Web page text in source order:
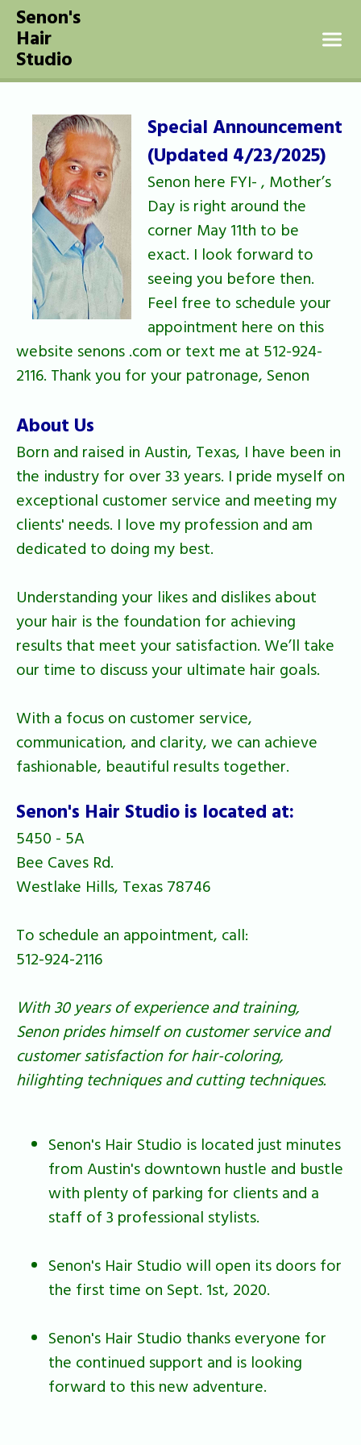
SKIP TO CONTENT
Senon's
Hair
Studio
Special Announcement
(Updated 4/23/2025)
Senon here FYI- , Mother’s
Day is right around the
corner May 11th to be
exact. I look forward to
seeing you before then.
Feel free to schedule your
appointment here on this
website senons .com or text me at 512-924-
2116. Thank you for your patronage, Senon
About Us
Born and raised in Austin, Texas, I have been in
the industry for over 33 years. I pride myself on
exceptional customer service and meeting my
clients' needs. I love my profession and am
dedicated to doing my best.
Understanding your likes and dislikes about
your hair is the foundation for achieving
results that meet your satisfaction. We’ll take
our time to discuss your ultimate hair goals.
With a focus on customer service,
communication, and clarity, we can achieve
fashionable, beautiful results together.
Senon's Hair Studio is located at:
5450 - 5A
Bee Caves Rd.
Westlake Hills, Texas 78746
To schedule an appointment, call:
512-924-2116
With 30 years of experience and training,
Senon prides himself on customer service and
customer satisfaction for hair-coloring,
hilighting techniques and cutting techniques.
Senon's Hair Studio is located just minutes
from Austin's downtown hustle and bustle
with plenty of parking for clients and a
staff of 3 professional stylists.
Senon's Hair Studio will open its doors for
the first time on Sept. 1st, 2020.
Senon's Hair Studio thanks everyone for
the continued support and is looking
forward to this new adventure.